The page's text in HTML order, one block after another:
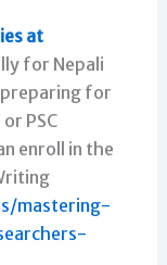
at
for Nepali
for
PSC
enroll in the
mastering-